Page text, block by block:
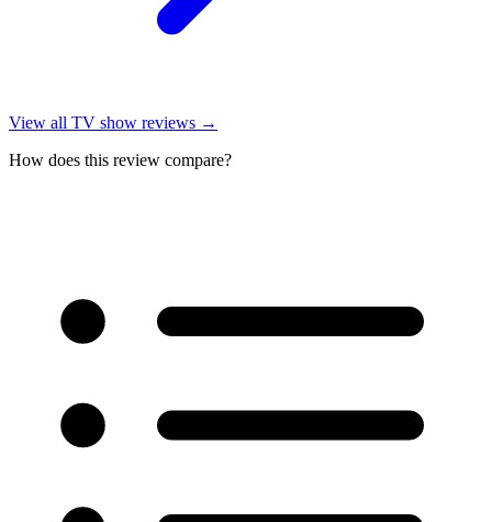
View all TV show reviews →
How does this review compare?